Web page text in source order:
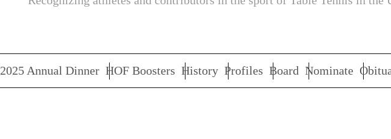
2025 Annual Dinner HOF Boosters History Profiles Board Nominate